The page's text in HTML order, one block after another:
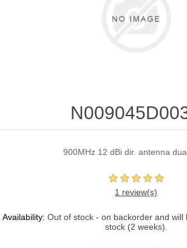
900MHz 12 dBi dir. antenna
1 review(s)
Availability: Out of stock - on backorder and will
stock (2 weeks).